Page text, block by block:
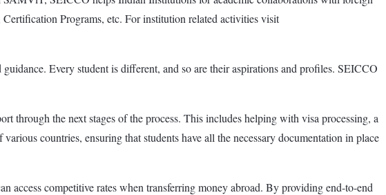
Programs, etc. For institution related activities visit
Every student is different, and so are their aspirations and profiles. SEICCO
through the next stages of the process. This includes helping with visa processing, a
countries, ensuring that students have all the necessary documentation in place
access competitive rates when transferring money abroad. By providing end-to-end